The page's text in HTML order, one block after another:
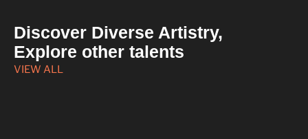
Discover Diverse Artistry,
Explore other talents
VIEW ALL